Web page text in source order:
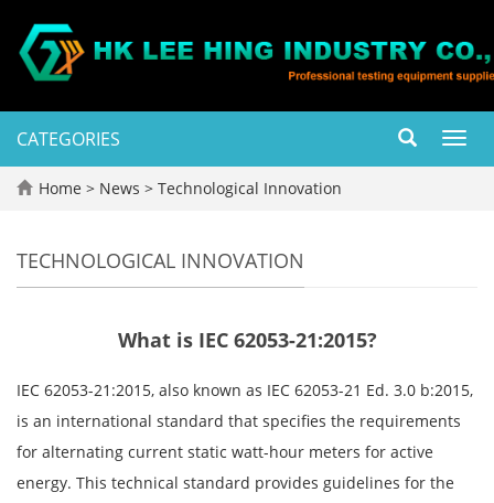
CATEGORIES
Home > News > Technological Innovation
TECHNOLOGICAL INNOVATION
What is IEC 62053-21:2015?
IEC 62053-21:2015, also known as IEC 62053-21 Ed. 3.0 b:2015,
is an international standard that specifies the requirements
for alternating current static watt-hour meters for active
energy. This technical standard provides guidelines for the